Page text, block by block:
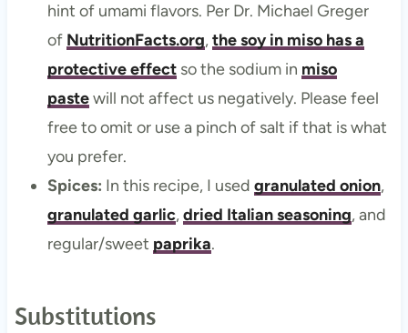
hint of umami flavors. Per Dr. Michael Greger
of NutritionFacts.org,the soy in miso has a
protective effectso the sodium in miso
pastewill not affect us negatively. Please feel
free to omit or use a pinch of salt if that is what
you prefer.
Spices: In this recipe, I used granulated onion,
granulated garlic,dried Italian seasoning, and
regular/sweet paprika.
Substitutions